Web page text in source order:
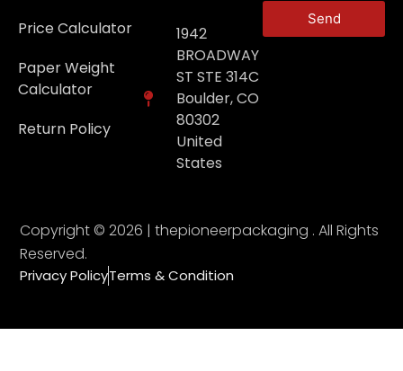
Price Calculator
Paper Weight
Calculator
Return Policy
1942
BROADWAY
ST STE 314C
Boulder, CO
80302
United
States
Send
Copyright © 2026 | thepioneerpackaging . All Rights
Reserved.
Privacy PolicyTerms & Condition